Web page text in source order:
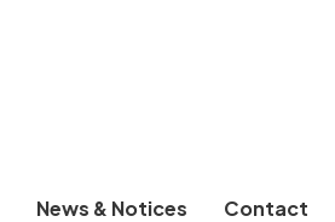
News & Notices Contact